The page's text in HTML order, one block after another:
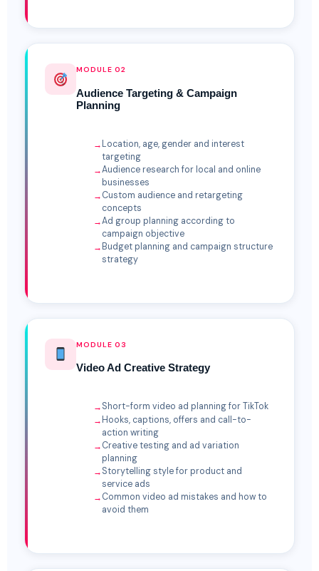
MODULE 02
Audience Targeting & Campaign
Planning
Location, age, gender and interest
targeting
Audience research for local and online
businesses
Custom audience and retargeting
concepts
Ad group planning according to
campaign objective
Budget planning and campaign structure
strategy
MODULE 03
Video Ad Creative Strategy
Short-form video ad planning for TikTok
Hooks, captions, offers and call-to-
action writing
Creative testing and ad variation
planning
Storytelling style for product and
service ads
Common video ad mistakes and how to
avoid them